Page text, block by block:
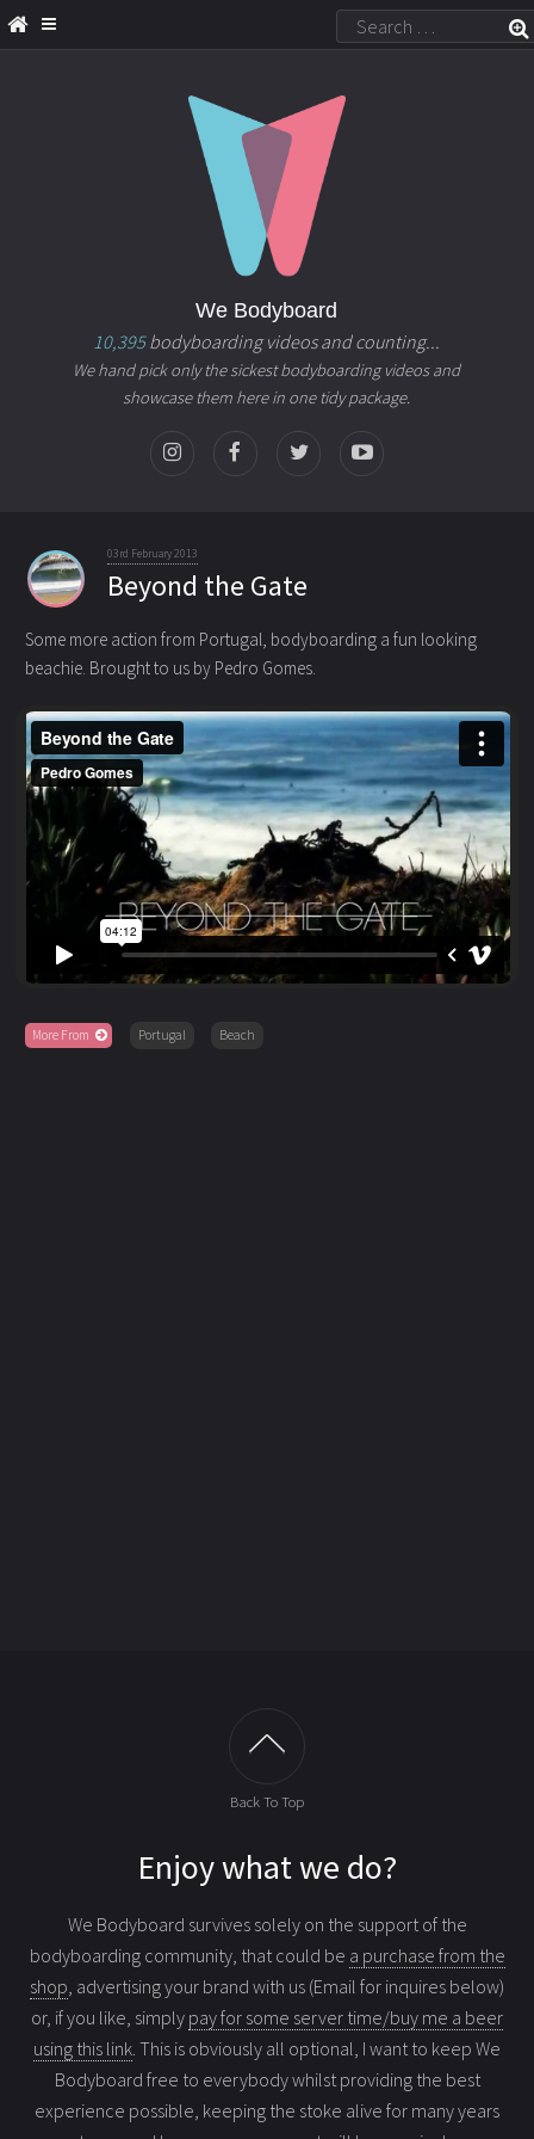
We Bodyboard
10,395bodyboarding videos and counting...
We hand pick only the sickest bodyboarding videos and
showcase them here in one tidy package.
03rd February 2013
Beyond the Gate
Some more action from Portugal, bodyboarding a fun looking
beachie. Brought to us by Pedro Gomes.
More From Portugal Beach
Back To Top
Enjoy what we do?
We Bodyboard survives solely on the support of the
bodyboarding community, that could be a purchase from the
shop, advertising your brand with us (Email for inquires below)
or, if you like, simply pay for some server time/buy me a beer
using this link. This is obviously all optional, I want to keep We
Bodyboard free to everybody whilst providing the best
experience possible, keeping the stoke alive for many years